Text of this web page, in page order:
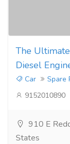
The
Diesel
Car
Spare
9152010890
910 E
States